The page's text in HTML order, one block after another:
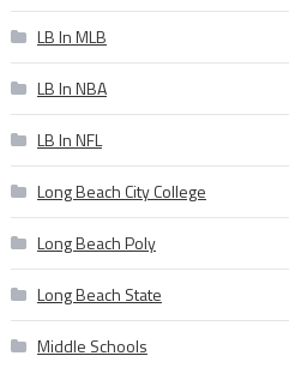
LB In MLB
LB In NBA
LB In NFL
Long Beach City College
Long Beach Poly
Long Beach State
Middle Schools